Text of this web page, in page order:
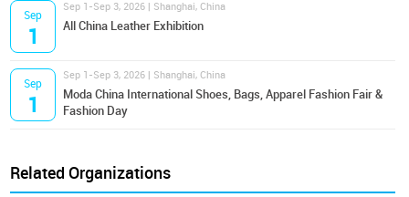
Sep
1
Sep 1-Sep 3, 2026 | Shanghai, China
All China Leather Exhibition
Sep
1
Sep 1-Sep 3, 2026 | Shanghai, China
Moda China International Shoes, Bags, Apparel Fashion Fair &
Fashion Day
Related Organizations